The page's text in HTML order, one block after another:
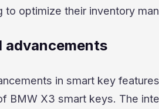
to optimize their inventory
advancements
in smart key
BMW X3 smart keys. The